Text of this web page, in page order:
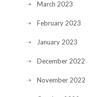
March 2023
February 2023
January 2023
December 2022
November 2022